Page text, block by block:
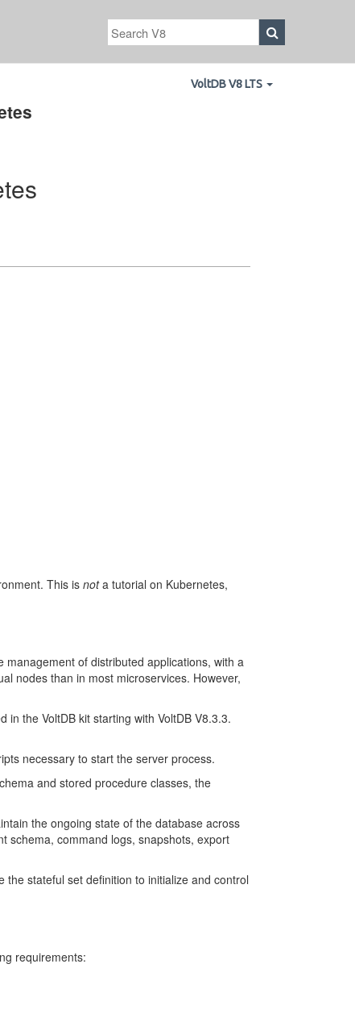
VoltDB V8 LTS
This is nota tutorial on Kubernetes,
of distributed applications, with a
nodes than in most microservices. However,
the VoltDB kit starting with VoltDB V8.3.3.
necessary to start the server process.
and stored procedure classes, the
the ongoing state of the database across
schema, command logs, snapshots, export
stateful set definition to initialize and control
requirements: